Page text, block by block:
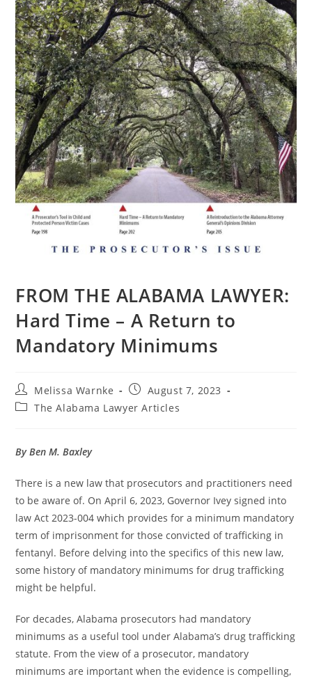
FROM THE ALABAMA LAWYER:
Hard Time – A Return to
Mandatory Minimums
Melissa Warnke
August 7, 2023
The Alabama Lawyer Articles
By Ben M. Baxley
There is a new law that prosecutors and practitioners need
to be aware of. On April 6, 2023, Governor Ivey signed into
law Act 2023-004 which provides for a minimum mandatory
term of imprisonment for those convicted of trafficking in
fentanyl. Before delving into the specifics of this new law,
some history of mandatory minimums for drug trafficking
might be helpful.
For decades, Alabama prosecutors had mandatory
minimums as a useful tool under Alabama’s drug trafficking
statute. From the view of a prosecutor, mandatory
minimums are important when the evidence is compelling,